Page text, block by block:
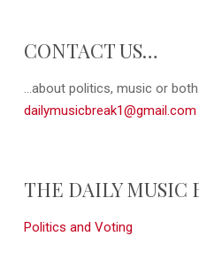
CONTACT US…
...about politics, music or
dailymusicbreak1@gmail.com
THE DAILY MUSIC
Politics and Voting